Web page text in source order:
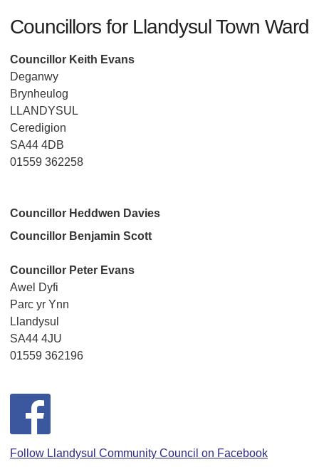
Councillors for Llandysul Town Ward
Councillor Keith Evans
Deganwy
Brynheulog
LLANDYSUL
Ceredigion
SA44 4DB
01559 362258
Councillor Heddwen Davies
Councillor Benjamin Scott
Councillor Peter Evans
Awel Dyfi
Parc yr Ynn
Llandysul
SA44 4JU
01559 362196
Follow Llandysul Community Council on Facebook